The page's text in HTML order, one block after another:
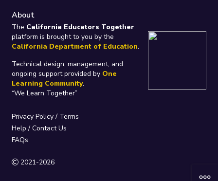
About
The California Educators Together
platform is brought to you by the
California Department of Education.
Technical design, management, and
ongoing support provided by One
Learning Community.
“We Learn Together”
Privacy Policy/ Terms
Help / Contact Us
FAQs
2021-2026